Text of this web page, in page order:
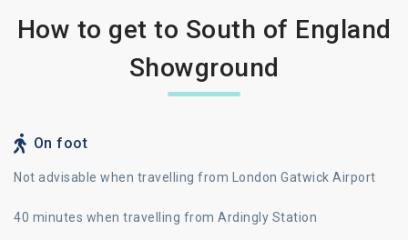
How to get to South of England
Showground
On foot
Not advisable when travelling from London Gatwick Airport
40 minutes when travelling from Ardingly Station